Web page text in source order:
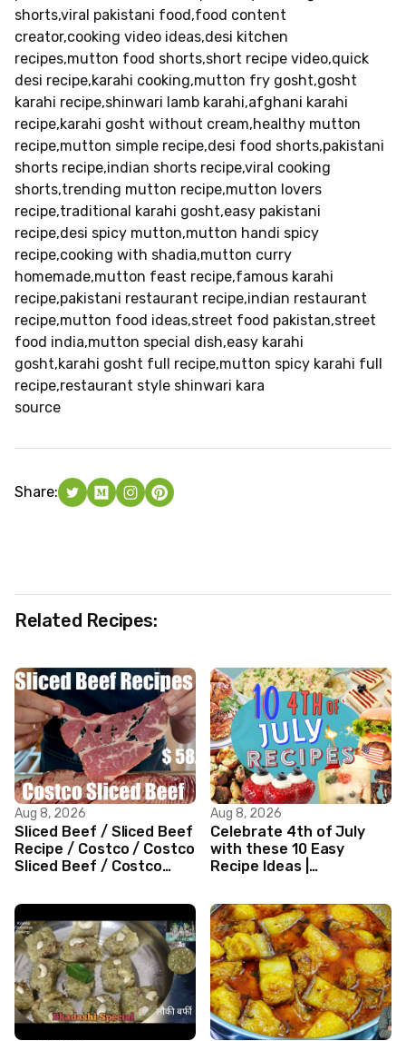
shorts,viral pakistani food,food content
creator,cooking video ideas,desi kitchen
recipes,mutton food shorts,short recipe video,quick
desi recipe,karahi cooking,mutton fry gosht,gosht
karahi recipe,shinwari lamb karahi,afghani karahi
recipe,karahi gosht without cream,healthy mutton
recipe,mutton simple recipe,desi food shorts,pakistani
shorts recipe,indian shorts recipe,viral cooking
shorts,trending mutton recipe,mutton lovers
recipe,traditional karahi gosht,easy pakistani
recipe,desi spicy mutton,mutton handi spicy
recipe,cooking with shadia,mutton curry
homemade,mutton feast recipe,famous karahi
recipe,pakistani restaurant recipe,indian restaurant
recipe,mutton food ideas,street food pakistan,street
food india,mutton special dish,easy karahi
gosht,karahi gosht full recipe,mutton spicy karahi full
recipe,restaurant style shinwari kara
source
Share:
Related Recipes:
Aug 8, 2026
Sliced Beef / Sliced Beef
Recipe / Costco / Costco
Sliced Beef / Costco
ASMR
Aug 8, 2026
Celebrate 4th of July
with these 10 Easy
Recipe Ideas |
Recipe Compilation